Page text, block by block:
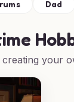
Dad
your